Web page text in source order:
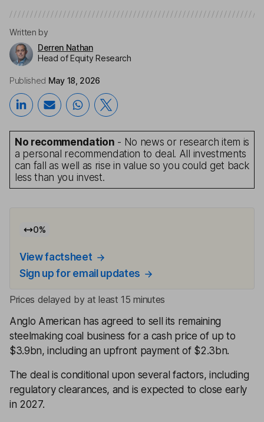
Written by
Derren Nathan
Head of Equity Research
Published May 18, 2026
No recommendation - No news or research item is
a personal recommendation to deal. All investments
can fall as well as rise in value so you could get back
less than you invest.
0%
View factsheet
Sign up for email updates
Prices delayed by at least 15 minutes
Anglo American has agreed to sell its remaining
steelmaking coal business for a cash price of up to
$3.9bn, including an upfront payment of $2.3bn.
The deal is conditional upon several factors, including
regulatory clearances, and is expected to close early
in 2027.